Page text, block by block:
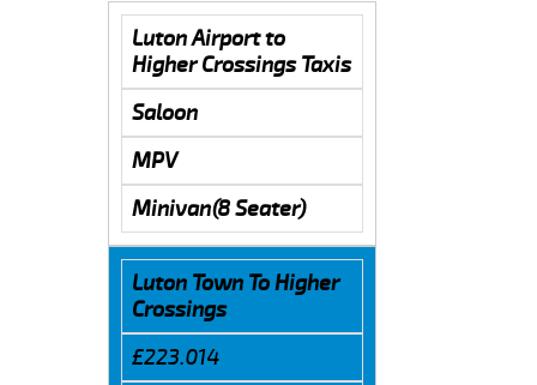
Luton Airport to
Higher Crossings Taxis
Saloon
MPV
Minivan(8 Seater)
Luton Town To Higher
Crossings
£223.014